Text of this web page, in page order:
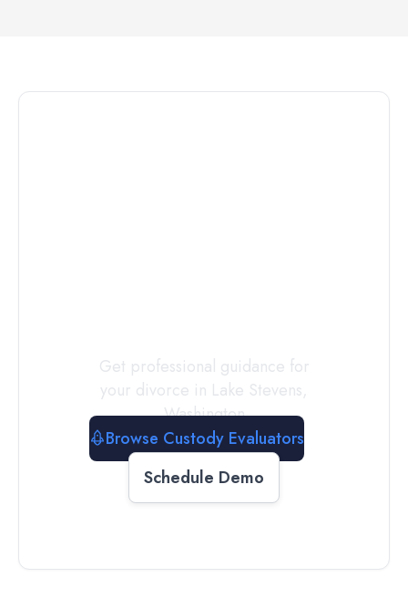
Get professional guidance for
your divorce in Lake Stevens,
Washington
Browse Custody Evaluators
Schedule Demo